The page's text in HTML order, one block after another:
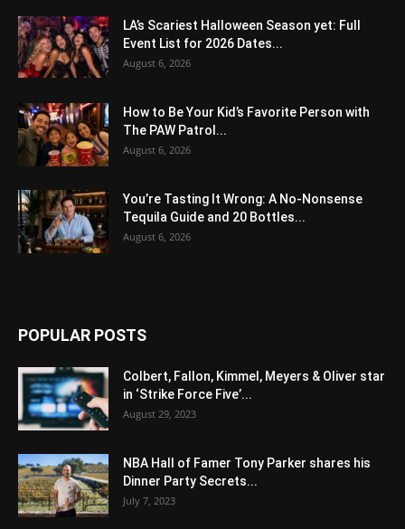
LA’s Scariest Halloween Season yet: Full
Event List for 2026 Dates...
August 6, 2026
How to Be Your Kid’s Favorite Person with
The PAW Patrol...
August 6, 2026
You’re Tasting It Wrong: A No-Nonsense
Tequila Guide and 20 Bottles...
August 6, 2026
POPULAR POSTS
Colbert, Fallon, Kimmel, Meyers & Oliver star
in ‘Strike Force Five’...
August 29, 2023
NBA Hall of Famer Tony Parker shares his
Dinner Party Secrets...
July 7, 2023